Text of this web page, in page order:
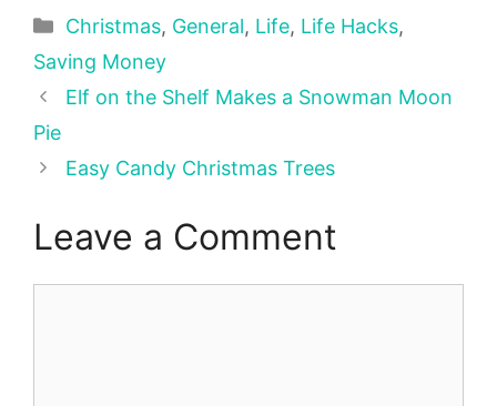
Categories
Christmas, General, Life, Life Hacks,
Saving Money
Elf on the Shelf Makes a Snowman Moon
Pie
Easy Candy Christmas Trees
Leave a Comment